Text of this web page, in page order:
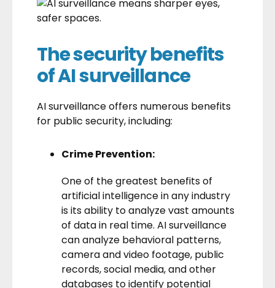
The security benefits
of AI surveillance
AI surveillance offers numerous benefits
for public security, including:
Crime Prevention:
One of the greatest benefits of
artificial intelligence in any industry
is its ability to analyze vast amounts
of data in real time. AI surveillance
can analyze behavioral patterns,
camera and video footage, public
records, social media, and other
databases to identify potential